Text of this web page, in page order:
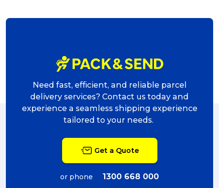
Need fast, efficient, and reliable parcel
delivery services? Contact us today and
experience a seamless shipping experience
tailored to your needs.
Get a Quote
or phone 1300 668 000